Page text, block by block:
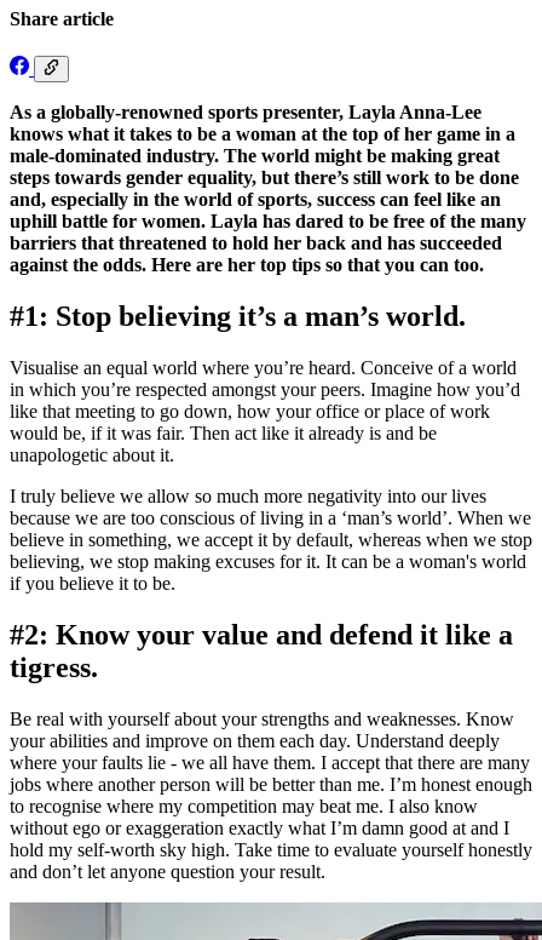
Share article
As a globally-renowned sports presenter, Layla Anna-Lee
knows what it takes to be a woman at the top of her game in a
male-dominated industry. The world might be making great
steps towards gender equality, but there’s still work to be done
and, especially in the world of sports, success can feel like an
uphill battle for women. Layla has dared to be free of the many
barriers that threatened to hold her back and has succeeded
against the odds. Here are her top tips so that you can too.
#1: Stop believing it’s a man’s world.
Visualise an equal world where you’re heard. Conceive of a world
in which you’re respected amongst your peers. Imagine how you’d
like that meeting to go down, how your office or place of work
would be, if it was fair. Then act like it already is and be
unapologetic about it.
I truly believe we allow so much more negativity into our lives
because we are too conscious of living in a ‘man’s world’. When we
believe in something, we accept it by default, whereas when we stop
believing, we stop making excuses for it. It can be a woman's world
if you believe it to be.
#2: Know your value and defend it like a
tigress.
Be real with yourself about your strengths and weaknesses. Know
your abilities and improve on them each day. Understand deeply
where your faults lie - we all have them. I accept that there are many
jobs where another person will be better than me. I’m honest enough
to recognise where my competition may beat me. I also know
without ego or exaggeration exactly what I’m damn good at and I
hold my self-worth sky high. Take time to evaluate yourself honestly
and don’t let anyone question your result.